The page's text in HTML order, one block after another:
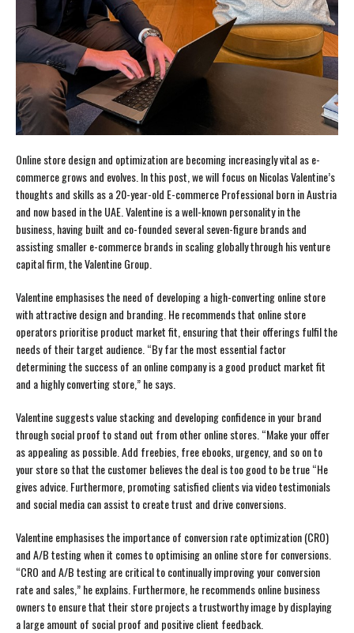
Online store design and optimization are becoming increasingly vital as e-
commerce grows and evolves. In this post, we will focus on Nicolas Valentine’s
thoughts and skills as a 20-year-old E-commerce Professional born in Austria
and now based in the UAE. Valentine is a well-known personality in the
business, having built and co-founded several seven-figure brands and
assisting smaller e-commerce brands in scaling globally through his venture
capital firm, the Valentine Group.
Valentine emphasises the need of developing a high-converting online store
with attractive design and branding. He recommends that online store
operators prioritise product market fit, ensuring that their offerings fulfil the
needs of their target audience. “By far the most essential factor
determining the success of an online company is a good product market fit
and a highly converting store,” he says.
Valentine suggests value stacking and developing confidence in your brand
through social proof to stand out from other online stores. “Make your offer
as appealing as possible. Add freebies, free ebooks, urgency, and so on to
your store so that the customer believes the deal is too good to be true “He
gives advice. Furthermore, promoting satisfied clients via video testimonials
and social media can assist to create trust and drive conversions.
Valentine emphasises the importance of conversion rate optimization (CRO)
and A/B testing when it comes to optimising an online store for conversions.
“CRO and A/B testing are critical to continually improving your conversion
rate and sales,” he explains. Furthermore, he recommends online business
owners to ensure that their store projects a trustworthy image by displaying
a large amount of social proof and positive client feedback.